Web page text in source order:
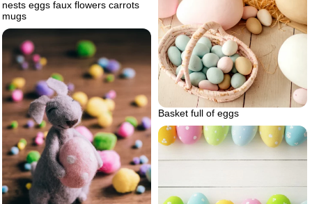
nests eggs faux flowers carrots
mugs
Basket full of eggs